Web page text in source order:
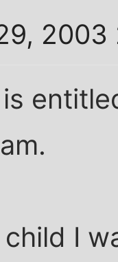
2003
child I